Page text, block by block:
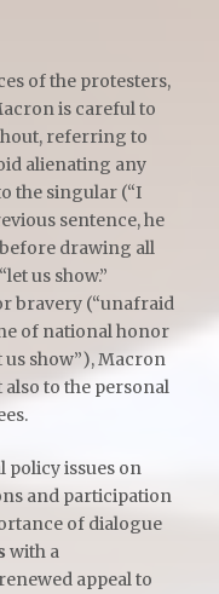
of the protesters,
is careful to
referring to
alienating any
the singular (“I
sentence, he
drawing all
us show.”
bravery (“unafraid
of national honor
show”), Macron
to the personal
policy issues on
and participation
of dialogue
with a
appeal to